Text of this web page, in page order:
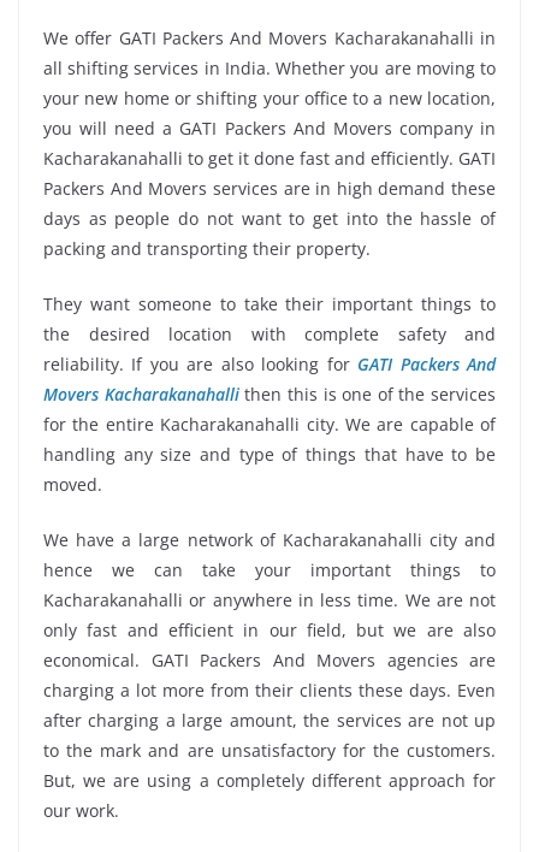
We offer GATI Packers And Movers Kacharakanahalli in
all shifting services in India. Whether you are moving to
your new home or shifting your office to a new location,
you will need a GATI Packers And Movers company in
Kacharakanahalli to get it done fast and efficiently. GATI
Packers And Movers services are in high demand these
days as people do not want to get into the hassle of
packing and transporting their property.
They want someone to take their important things to
the desired location with complete safety and
reliability. If you are also looking for GATI Packers And
Movers Kacharakanahallithen this is one of the services
for the entire Kacharakanahalli city. We are capable of
handling any size and type of things that have to be
moved.
We have a large network of Kacharakanahalli city and
hence we can take your important things to
Kacharakanahalli or anywhere in less time. We are not
only fast and efficient in our field, but we are also
economical. GATI Packers And Movers agencies are
charging a lot more from their clients these days. Even
after charging a large amount, the services are not up
to the mark and are unsatisfactory for the customers.
But, we are using a completely different approach for
our work.